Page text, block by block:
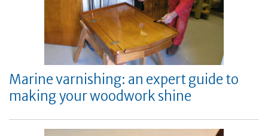
Marine varnishing: an expert guide to
making your woodwork shine